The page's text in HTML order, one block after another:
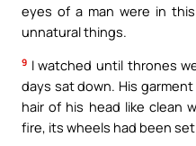
eyes of a man were in
unnatural things.
9 I watched until thrones
days sat down. His
hair of his head like clean
fire, its wheels had been